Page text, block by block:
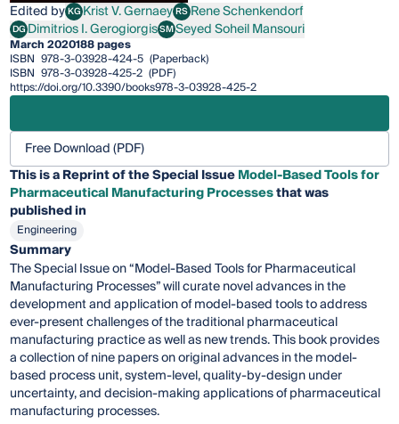
Edited byKGKrist V. Gernaey
Krist V. GernaeyRSRene Schenkendorf
Rene Schenkendorf
DGDimitrios I. Gerogiorgis
Dimitrios I. GerogiorgisSMSeyed Soheil Mansouri
Seyed Soheil Mansouri
March 2020188 pages
ISBN 978-3-03928-424-5 (Paperback)
ISBN 978-3-03928-425-2 (PDF)
https://doi.org/10.3390/books978-3-03928-425-2
Free Download (PDF)
This is a Reprint of the Special IssueModel-Based Tools for
Pharmaceutical Manufacturing Processesthat was
published in
Engineering
Summary
The Special Issue on “Model-Based Tools for Pharmaceutical
Manufacturing Processes” will curate novel advances in the
development and application of model-based tools to address
ever-present challenges of the traditional pharmaceutical
manufacturing practice as well as new trends. This book provides
a collection of nine papers on original advances in the model-
based process unit, system-level, quality-by-design under
uncertainty, and decision-making applications of pharmaceutical
manufacturing processes.